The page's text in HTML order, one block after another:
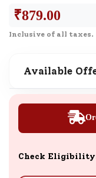
₹879.00
Inclusive of all taxes.
Available
Check